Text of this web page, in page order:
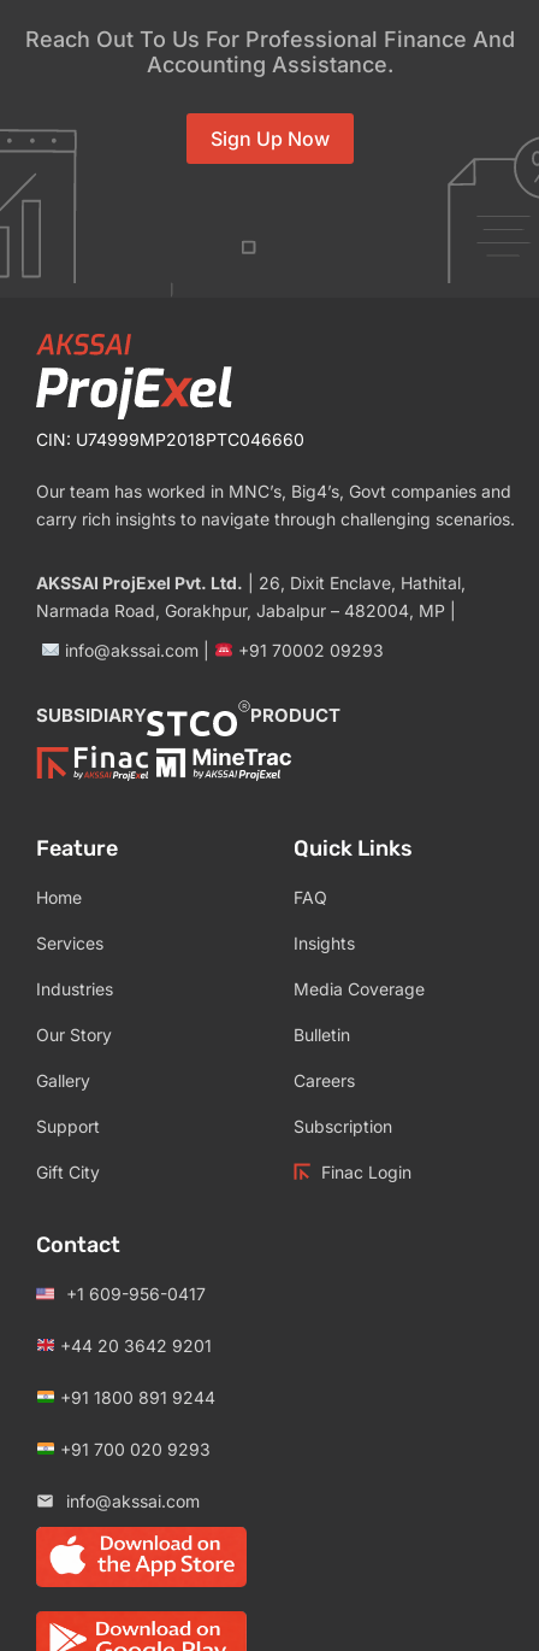
Reach Out To Us For Professional Finance And
Accounting Assistance.
Sign Up Now
CIN: U74999MP2018PTC046660
Our team has worked in MNC’s, Big4’s, Govt companies and
carry rich insights to navigate through challenging scenarios.
AKSSAI ProjExel Pvt. Ltd. | 26, Dixit Enclave, Hathital,
Narmada Road, Gorakhpur, Jabalpur – 482004, MP |
info@akssai.com |
+91 70002 09293
SUBSIDIARY PRODUCT
Feature
Home
Services
Industries
Our Story
Gallery
Support
Gift City
Quick Links
FAQ
Insights
Media Coverage
Bulletin
Careers
Subscription
Finac Login
Contact
+1 609-956-0417
+44 20 3642 9201
+91 1800 891 9244
+91 700 020 9293
info@akssai.com